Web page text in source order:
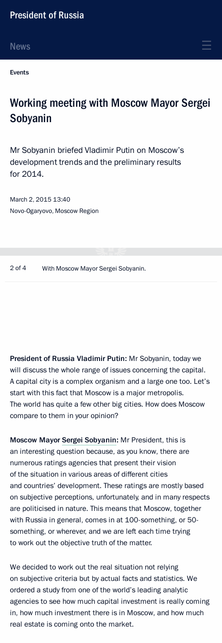
President of Russia
News
Events
Working meeting with Moscow Mayor Sergei
Sobyanin
Mr Sobyanin briefed Vladimir Putin on Moscow’s
development trends and the preliminary results
for 2014.
March 2, 2015 13:40
Novo-Ogaryovo, Moscow Region
2 of 4 With Moscow Mayor Sergei Sobyanin.
President of Russia Vladimir Putin: Mr Sobyanin, today we
will discuss the whole range of issues concerning the capital.
A capital city is a complex organism and a large one too. Let’s
start with this fact that Moscow is a major metropolis.
The world has quite a few other big cities. How does Moscow
compare to them in your opinion?
Moscow MayorSergei Sobyanin: Mr President, this is
an interesting question because, as you know, there are
numerous ratings agencies that present their vision
of the situation in various areas of different cities
and countries’ development. These ratings are mostly based
on subjective perceptions, unfortunately, and in many respects
are politicised in nature. This means that Moscow, together
with Russia in general, comes in at 100-something, or 50-
something, or wherever, and we are left each time trying
to work out the objective truth of the matter.
We decided to work out the real situation not relying
on subjective criteria but by actual facts and statistics. We
ordered a study from one of the world’s leading analytic
agencies to see how much capital investment is really coming
in, how much investment there is in Moscow, and how much
real estate is coming onto the market.